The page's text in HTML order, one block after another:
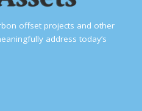
offset projects and other
address today’s